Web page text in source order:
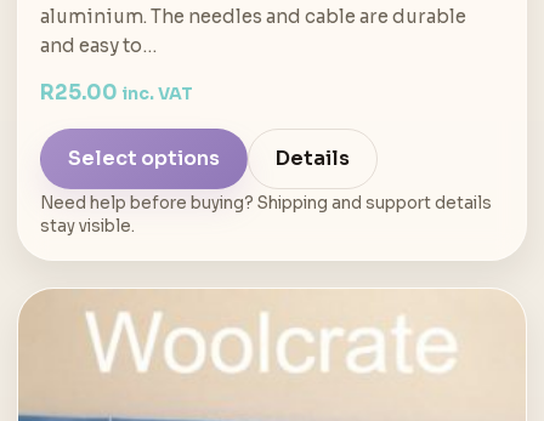
aluminium. The needles and cable are durable
and easy to…
R25.00 inc. VAT
Select options Details
Need help before buying? Shipping and support details
stay visible.